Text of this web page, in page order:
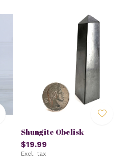
Shungite Obelisk
$19.99
Excl. tax